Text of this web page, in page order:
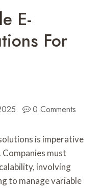
E-
For
0 Comments
is imperative
must
involving
to manage variable